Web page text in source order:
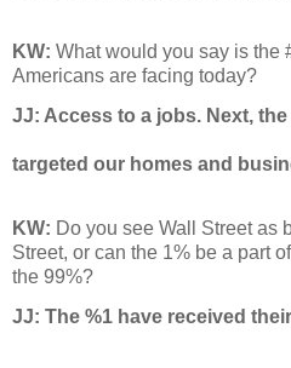
KW: What would you say is the
Americans are facing today?
JJ: Access to a jobs. Next,
targeted our homes and
KW: Do you see Wall Street as
Street, or can the 1% be a part
the 99%?
JJ: The %1 have received